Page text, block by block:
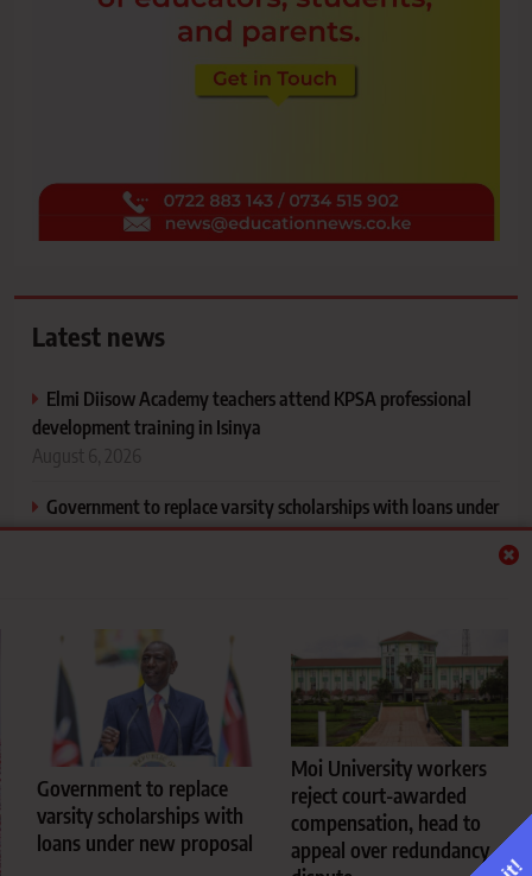
Government to replace
varsity scholarships with
loans under new proposal
Moi University workers
reject court-awarded
compensation, head to
appeal over redundancy
Latest news
Elmi Diisow Academy teachers attend KPSA professional
development training in Isinya
Government to replace varsity scholarships with loans under
new proposal
head to appeal over redundancy dispute
August 6, 2026
University hostel cooking rules every fresher should know
before reporting to campus
August 5, 2026